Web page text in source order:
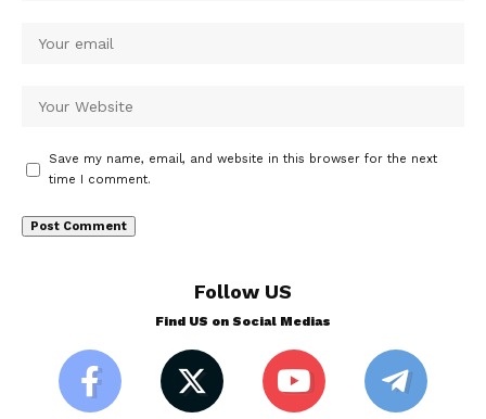
Save my name, email, and website in this browser for the next
time I comment.
Follow US
Find US on Social Medias